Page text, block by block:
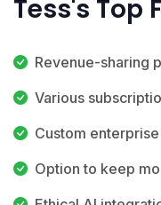
Tess's Top
Revenue-sharing
Various
Custom
Option to keep